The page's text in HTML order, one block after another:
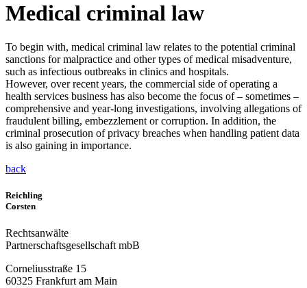
Medical criminal law
To begin with, medical criminal law relates to the potential criminal
sanctions for malpractice and other types of medical misadventure,
such as infectious outbreaks in clinics and hospitals.
However, over recent years, the commercial side of operating a
health services business has also become the focus of – sometimes –
comprehensive and year-long investigations, involving allegations of
fraudulent billing, embezzlement or corruption. In addition, the
criminal prosecution of privacy breaches when handling patient data
is also gaining in importance.
back
Reichling
Corsten
Rechtsanwälte
Partnerschaftsgesellschaft mbB
Corneliusstraße 15
60325 Frankfurt am Main